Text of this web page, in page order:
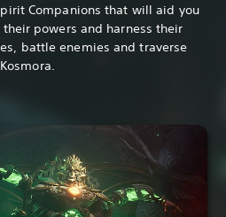
Companions that will aid you
powers and harness their
battle enemies and traverse
Kosmora.